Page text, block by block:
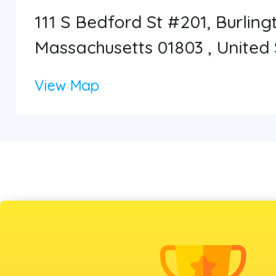
111 S Bedford St #201,
Massachusetts 01803 , United
View Map